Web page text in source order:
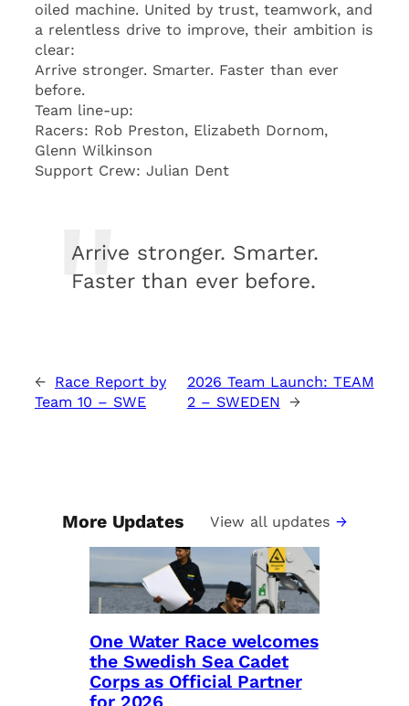
oiled machine. United by trust, teamwork, and
a relentless drive to improve, their ambition is
clear:
Arrive stronger. Smarter. Faster than ever
before.
Team line-up:
Racers: Rob Preston, Elizabeth Dornom,
Glenn Wilkinson
Support Crew: Julian Dent
Arrive stronger. Smarter.
Faster than ever before.
← Race Report by
Team 10 – SWE
2026 Team Launch: TEAM
2 – SWEDEN →
More Updates View all updates
One Water Race welcomes
the Swedish Sea Cadet
Corps as Official Partner